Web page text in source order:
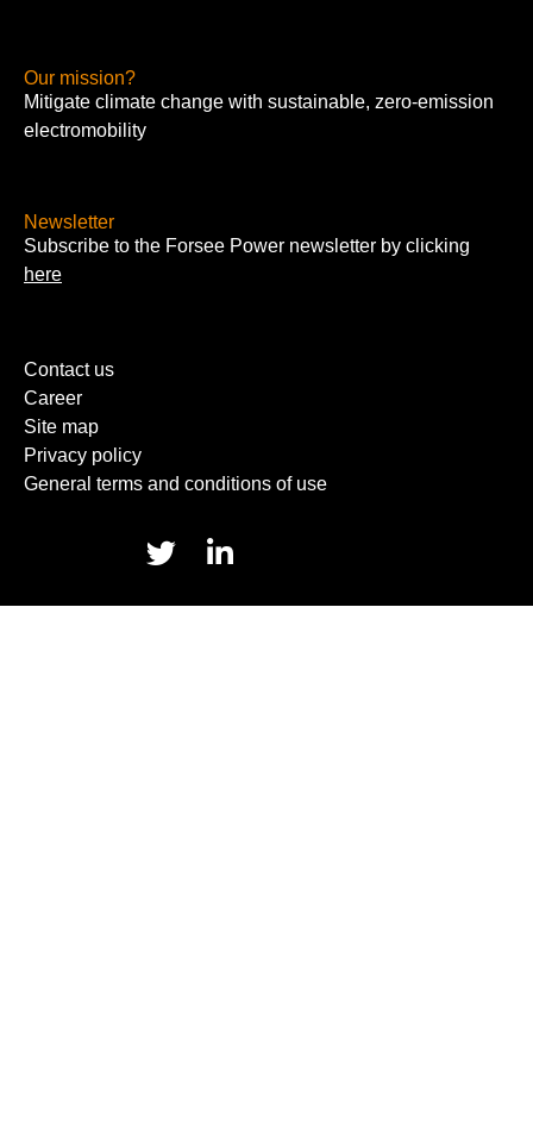
Our mission?
Mitigate climate change with sustainable, zero-emission
electromobility
Newsletter
Subscribe to the Forsee Power newsletter by clicking
here
Contact us
Career
Site map
Privacy policy
General terms and conditions of use